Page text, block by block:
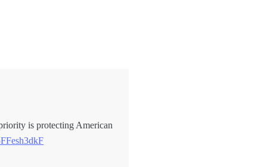
is protecting American